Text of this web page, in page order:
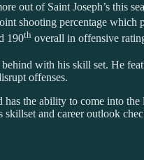
out of Saint Joseph’s this
shooting percentage which
190th overall in offensive
with his skill set. He
offenses.
the ability to come into
skillset and career outlook